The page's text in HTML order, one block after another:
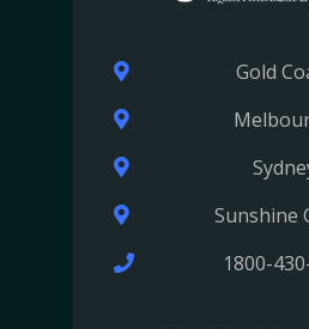
Gold
Sunshine
1800-